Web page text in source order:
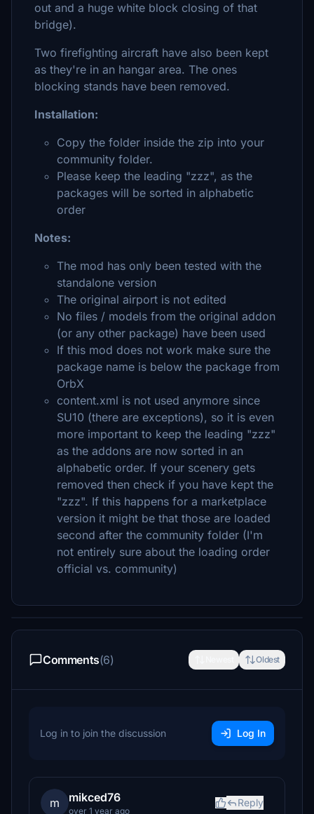
out and a huge white block closing of that
bridge).
Two firefighting aircraft have also been kept
as they're in an hangar area. The ones
blocking stands have been removed.
Installation:
Copy the folder inside the zip into your
community folder.
Please keep the leading "zzz", as the
packages will be sorted in alphabetic
order
Notes:
The mod has only been tested with the
standalone version
The original airport is not edited
No files / models from the original addon
(or any other package) have been used
If this mod does not work make sure the
package name is below the package from
OrbX
content.xml is not used anymore since
SU10 (there are exceptions), so it is even
more important to keep the leading "zzz"
as the addons are now sorted in an
alphabetic order. If your scenery gets
removed then check if you have kept the
"zzz". If this happens for a marketplace
version it might be that those are loaded
second after the community folder (I'm
not entirely sure about the loading order
official vs. community)
Comments(6) Oldest
Log in to join the discussion Log In
m mikced76
over 1 year ago
Reply